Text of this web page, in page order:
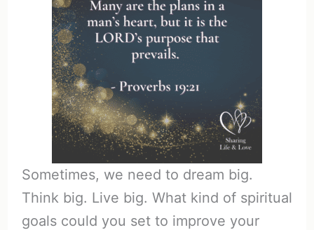
Sometimes, we need to dream big.
Think big. Live big. What kind of spiritual
goals could you set to improve your